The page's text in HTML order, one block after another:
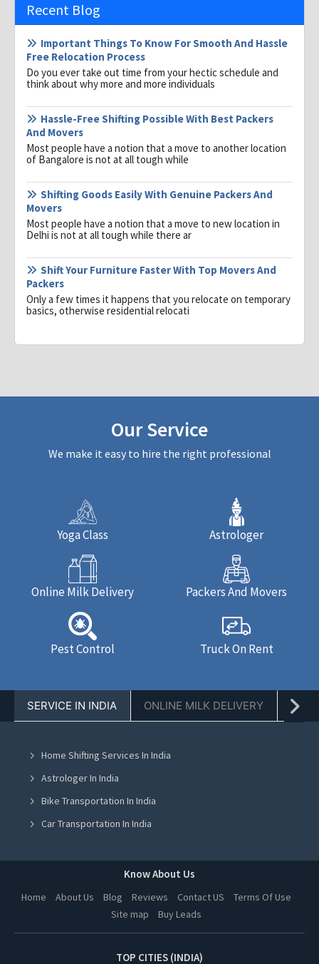
Recent Blog
Important Things To Know For Smooth And Hassle
Free Relocation Process
Do you ever take out time from your hectic schedule and
think about why more and more individuals
Hassle-Free Shifting Possible With Best Packers
And Movers
Most people have a notion that a move to another location
of Bangalore is not at all tough while
Shifting Goods Easily With Genuine Packers And
Movers
Most people have a notion that a move to new location in
Delhi is not at all tough while there ar
Shift Your Furniture Faster With Top Movers And
Packers
Only a few times it happens that you relocate on temporary
basics, otherwise residential relocati
Our Service
We make it easy to hire the right professional
Yoga Class Astrologer
Online Milk Delivery Packers And Movers
Pest Control Truck On Rent
SERVICE IN INDIA ONLINE MILK DELIVERY
Home Shifting Services In India
Astrologer In India
Bike Transportation In India
Car Transportation In India
Online Milk Delivery In India
Pest Control In India
Know About Us
Home About Us Blog Reviews Contact US
Terms Of Use
Site map
Buy Leads
TOP CITIES (INDIA)